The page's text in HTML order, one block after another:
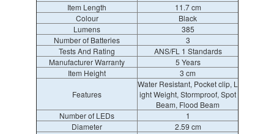
Item Length
11.7 cm
Colour
Black
Lumens
385
Number of Batteries
3
Tests And Rating
ANS/FL 1 Standards
Manufacturer Warranty
5 Years
Item Height
3 cm
Features
Water Resistant, Pocket clip, L
ight Weight, Stormproof, Spot
Beam, Flood Beam
Number of LEDs
1
Diameter
2.59 cm